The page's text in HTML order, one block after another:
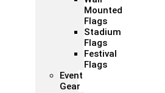
Mounted
Flags
Stadium
Flags
Festival
Flags
Event
Gear